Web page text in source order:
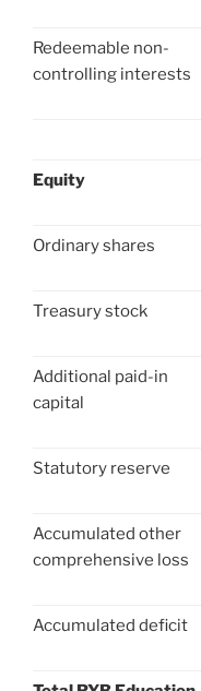
Redeemable non-
controlling interests
Equity
Ordinary shares
Treasury stock
Additional paid-in
capital
Statutory reserve
Accumulated other
comprehensive loss
Accumulated deficit